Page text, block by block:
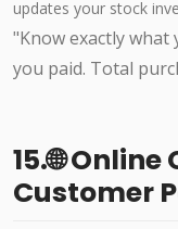
updates your stock
"Know exactly
you paid. Total
15.🌐
Customer